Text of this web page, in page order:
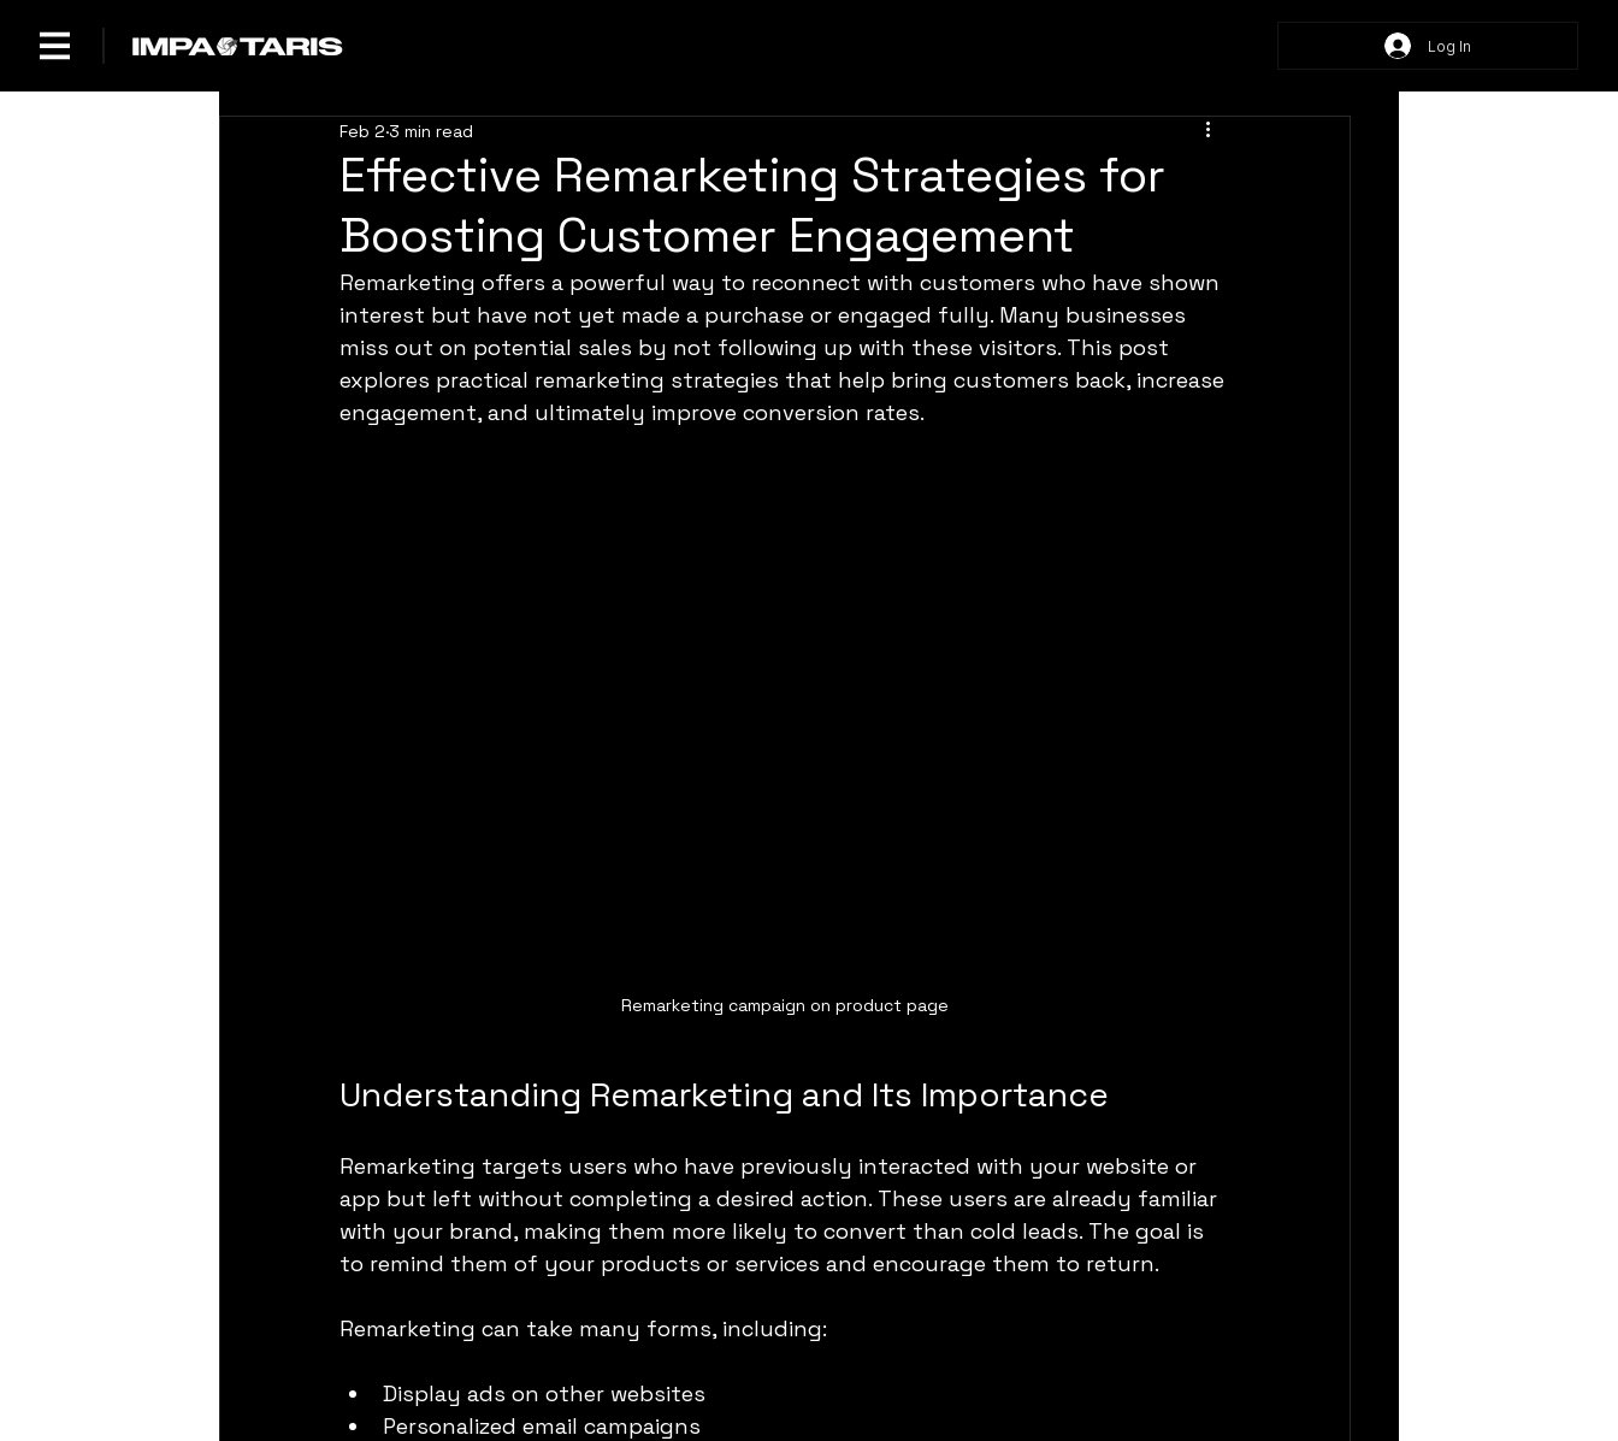
Log In
Effective Remarketing Strategies for
Boosting Customer Engagement
Feb 2 3 min read
Remarketing offers a powerful way to reconnect with customers who have shown
interest but have not yet made a purchase or engaged fully. Many businesses
miss out on potential sales by not following up with these visitors. This post
explores practical remarketing strategies that help bring customers back, increase
engagement, and ultimately improve conversion rates.
Remarketing campaign on product page
Understanding Remarketing and Its Importance
Remarketing targets users who have previously interacted with your website or
app but left without completing a desired action. These users are already familiar
with your brand, making them more likely to convert than cold leads. The goal is
to remind them of your products or services and encourage them to return.
Remarketing can take many forms, including:
Display ads on other websites
Personalized email campaigns